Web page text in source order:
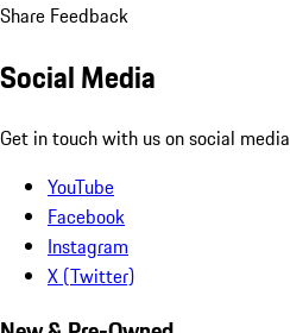
Share Feedback
Social Media
Get in touch with us on social
YouTube
Facebook
Instagram
X (Twitter)